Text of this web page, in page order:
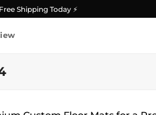
Shipping Today ⚡